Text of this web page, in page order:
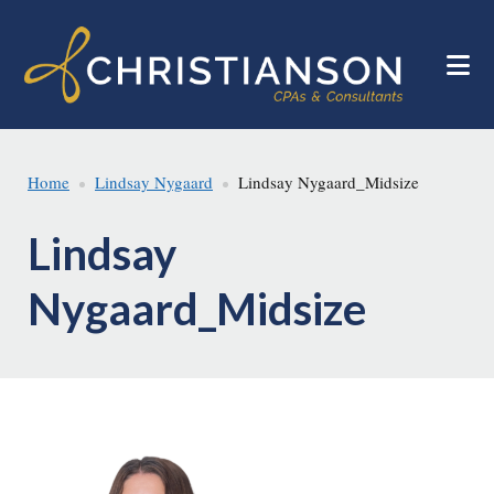
main
footer
Home Lindsay Nygaard Lindsay Nygaard_Midsize
Lindsay
Nygaard_Midsize